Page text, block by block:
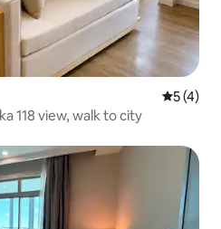
5 out of
5 (4)
118 view, walk to city